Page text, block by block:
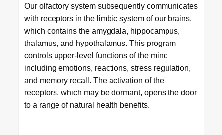
Our olfactory system subsequently communicates
with receptors in the limbic system of our brains,
which contains the amygdala, hippocampus,
thalamus, and hypothalamus. This program
controls upper-level functions of the mind
including emotions, reactions, stress regulation,
and memory recall. The activation of the
receptors, which may be dormant, opens the door
to a range of natural health benefits.